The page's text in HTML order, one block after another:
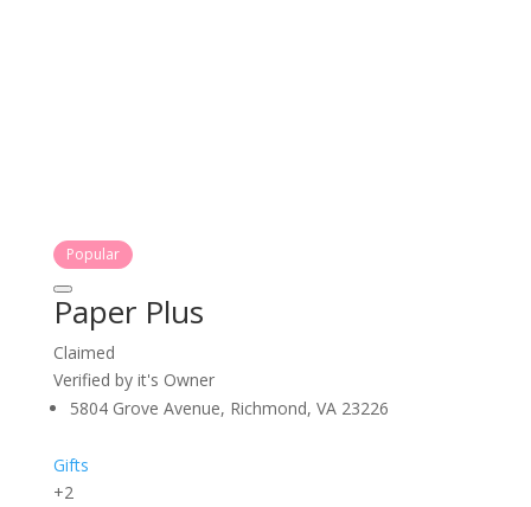
Popular
Paper Plus
Claimed
Verified by it's Owner
5804 Grove Avenue, Richmond, VA 23226
Gifts
+2